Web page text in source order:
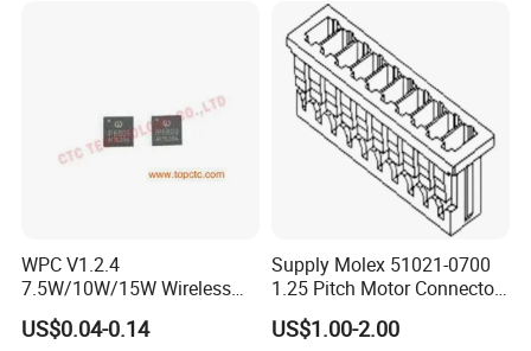
WPC V1.2.4
7.5W/10W/15W Wireless
Charger Solution IC IP6809
Electronic Component
US$0.04-0.14
Supply Molex 51021-0700
1.25 Pitch Motor Connector
with 2468 26 Red and White
Cable
US$1.00-2.00